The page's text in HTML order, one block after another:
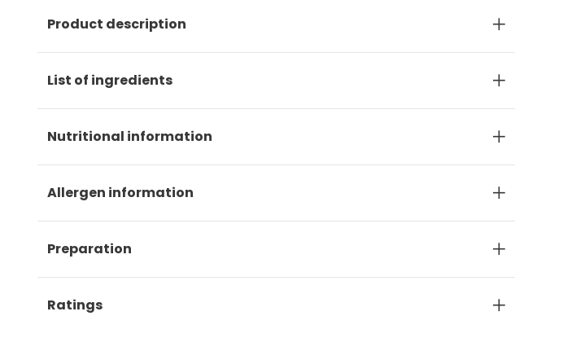
Product description
List of ingredients
Nutritional information
Allergen information
Preparation
Ratings